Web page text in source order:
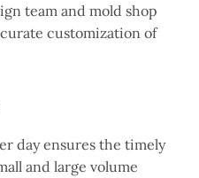
team and mold shop
customization of
day ensures the timely
and large volume